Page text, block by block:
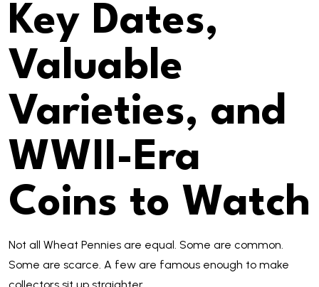
Key Dates,
Valuable
Varieties, and
WWII-Era
Coins to Watch
Not all Wheat Pennies are equal. Some are common.
Some are scarce. A few are famous enough to make